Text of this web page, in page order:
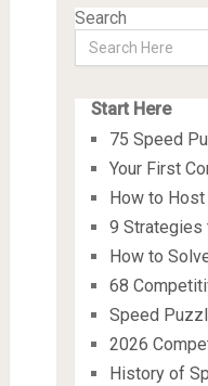
Search
Start Here
75 Speed
Your First
How to
9 Strategies
How to
68
Speed
2026
History of